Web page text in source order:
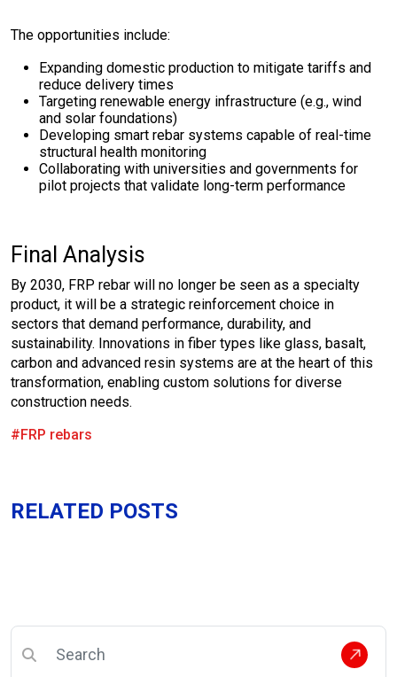
The opportunities include:
Expanding domestic production to mitigate tariffs and
reduce delivery times
Targeting renewable energy infrastructure (e.g., wind
and solar foundations)
Developing smart rebar systems capable of real-time
structural health monitoring
Collaborating with universities and governments for
pilot projects that validate long-term performance
Final Analysis
By 2030, FRP rebar will no longer be seen as a specialty
product, it will be a strategic reinforcement choice in
sectors that demand performance, durability, and
sustainability. Innovations in fiber types like glass, basalt,
carbon and advanced resin systems are at the heart of this
transformation, enabling custom solutions for diverse
construction needs.
#FRP rebars
RELATED POSTS